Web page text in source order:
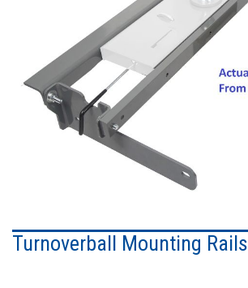
to
the
Turnoverball Mounting Rails